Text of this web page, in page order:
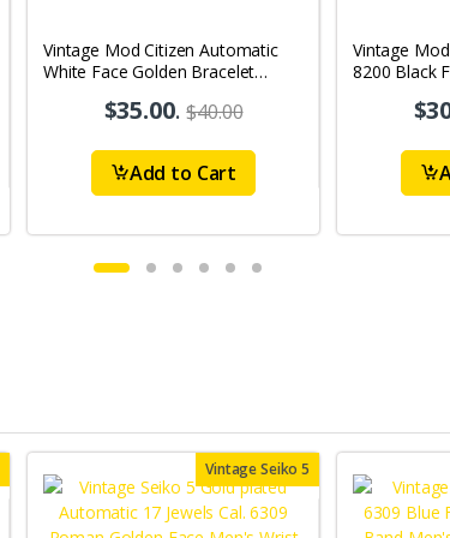
Vintage Mod Citizen Automatic
White Face Golden Bracelet
Watch D81$35.00.$40.00
Add to Cart
Vintage
8200 Black
Watch D73
Vintage Seiko 5